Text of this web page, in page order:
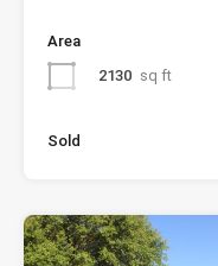
Area
2130 sq ft
Sold